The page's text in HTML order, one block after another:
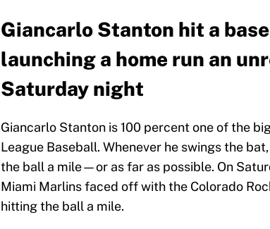
Giancarlo Stanton hit a
launching a home run an
Saturday night
Giancarlo Stanton is 100 percent one of the
League Baseball. Whenever he swings the
the ball a mile—or as far as possible. On
Miami Marlins faced off with the Colorado
hitting the ball a mile.